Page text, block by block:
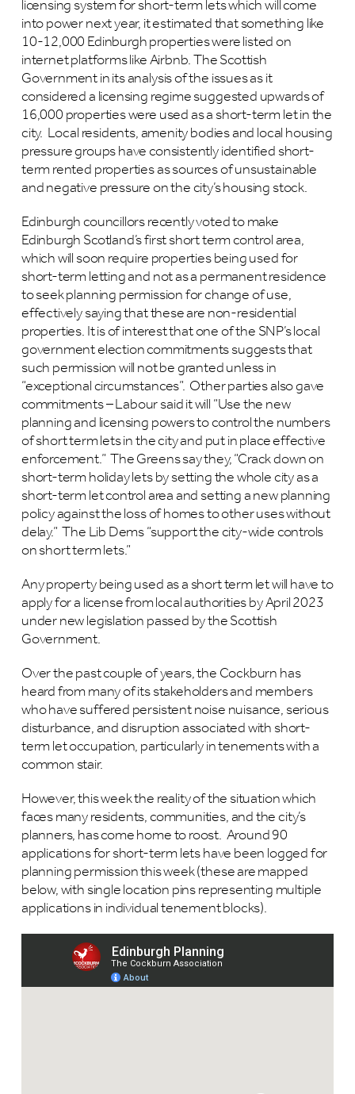
into power next year, it estimated that something like
10-12,000 Edinburgh properties were listed on
internet platforms like Airbnb. The Scottish
Government in its analysis of the issues as it
considered a licensing regime suggested upwards of
16,000 properties were used as a short-term let in the
city. Local residents, amenity bodies and local housing
pressure groups have consistently identified short-
term rented properties as sources of unsustainable
and negative pressure on the city’s housing stock.
Edinburgh councillors recently voted to make
Edinburgh Scotland’s first short term control area,
which will soon require properties being used for
short-term letting and not as a permanent residence
to seek planning permission for change of use,
effectively saying that these are non-residential
properties. It is of interest that one of the SNP’s local
government election commitments suggests that
such permission will not be granted unless in
“exceptional circumstances”. Other parties also gave
commitments – Labour said it will “Use the new
planning and licensing powers to control the numbers
of short term lets in the city and put in place effective
enforcement.” The Greens say they, “Crack down on
short-term holiday lets by setting the whole city as a
short-term let control area and setting a new planning
policy against the loss of homes to other uses without
delay.” The Lib Dems “support the city-wide controls
on short term lets.”
Any property being used as a short term let will have to
apply for a license from local authorities by April 2023
under new legislation passed by the Scottish
Government.
Over the past couple of years, the Cockburn has
heard from many of its stakeholders and members
who have suffered persistent noise nuisance, serious
disturbance, and disruption associated with short-
term let occupation, particularly in tenements with a
common stair.
However, this week the reality of the situation which
faces many residents, communities, and the city’s
planners, has come home to roost. Around 90
applications for short-term lets have been logged for
planning permission this week (these are mapped
below, with single location pins representing multiple
applications in individual tenement blocks).